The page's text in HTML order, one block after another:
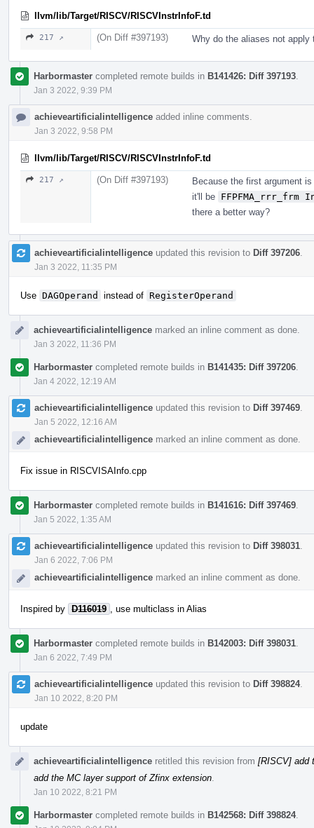
llvm/lib/Target/RISCV/RISCVInstrInfoF.td
217 ↗ (On Diff #397193) Why do the aliases not apply
Harbormaster completed remote builds in B141426: Diff 397193
Jan 3 2022, 9:39 PM
achieveartificialintelligence added inline comments.
Jan 3 2022, 9:58 PM
llvm/lib/Target/RISCV/RISCVInstrInfoF.td
217 ↗ (On Diff #397193)
Because the first argument is
it'll be FFPFMA_rrr_frm
there a better way?
achieveartificialintelligence updated this revision to Diff 397206
Jan 3 2022, 11:35 PM
Use DAGOperand instead of RegisterOperand
achieveartificialintelligence marked an inline comment as done.
Jan 3 2022, 11:36 PM
Harbormaster completed remote builds in B141435: Diff 397206
Jan 4 2022, 12:19 AM
achieveartificialintelligence updated this revision to Diff 397469
Jan 5 2022, 12:16 AM
achieveartificialintelligence marked an inline comment as done.
Fix issue in RISCVISAInfo.cpp
Harbormaster completed remote builds in B141616: Diff 397469
Jan 5 2022, 1:35 AM
achieveartificialintelligence updated this revision to Diff 398031
Jan 6 2022, 7:06 PM
achieveartificialintelligence marked an inline comment as done.
Inspired by D116019 , use multiclass in Alias
Harbormaster completed remote builds in B142003: Diff 398031
Jan 6 2022, 7:49 PM
achieveartificialintelligence updated this revision to Diff 398824.
Jan 10 2022, 8:20 PM
update
achieveartificialintelligence retitled this revision from [RISCV] add
add the MC layer support of Zfinx extension
Jan 10 2022, 8:21 PM
Harbormaster completed remote builds in B142568: Diff 398824.